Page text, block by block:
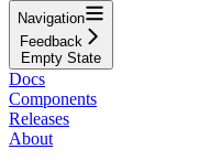
Navigation
Feedback
Empty State
Docs
Components
Releases
About